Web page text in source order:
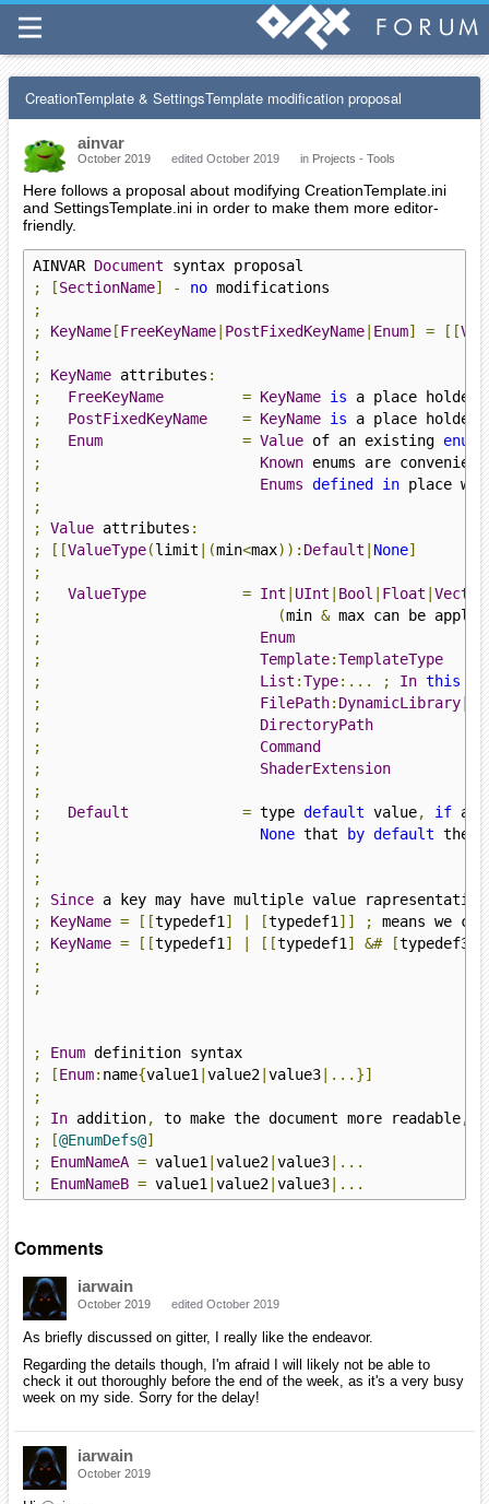
CreationTemplate & SettingsTemplate modification proposal
ainvar
October 2019 edited October 2019 in Projects - Tools
Here follows a proposal about modifying CreationTemplate.ini
and SettingsTemplate.ini in order to make them more editor-
friendly.
AINVAR Document
;
[SectionName] - no
;
;
KeyName [FreeKeyName PostFixedKeyName Enum] = [[
;
;
KeyName attributes :
;
FreeKeyName = KeyName is a place holder
;
PostFixedKeyName = KeyName is a place holder
;
Enum = Value of an existing enum
;
Known enums are
;
Enums defined in place
;
;
Value attributes :
;
[[ValueType(limit |(min<max)): Default None]
;
;
ValueType = Int UInt Bool Float Vector
;
(min & max can be
;
Enum
;
Template:TemplateType
;
List :Type:... ; In this
;
FilePath: DynamicLibrary
;
DirectoryPath
;
Command
;
ShaderExtension
;
;
Default = type default value,
if
;
None that by default the
;
;
;
Since a key may have multiple value
;
KeyName = [[typedef1] [typedef1]] ;
means we
;
KeyName = [[typedef1] [[typedef1] &# [typedef3
]]
;
;
; Enum
;
[Enum: name{value1 value2 value3 |...}]
;
;
In addition, to make the document more readable,
I
;
[@EnumDefs@]
;
EnumNameA = value1 value2 value3 |...
;
EnumNameB = value1 value2 value3 |...
Comments
iarwain
October 2019 edited October 2019
As briefly discussed on gitter, I really like the endeavor.
Regarding the details though, I'm afraid I will likely not be able to
check it out thoroughly before the end of the week, as it's a very busy
week on my side. Sorry for the delay!
iarwain
October 2019